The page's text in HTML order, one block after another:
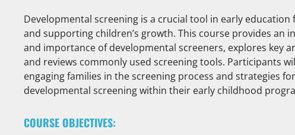
Developmental screening is a crucial tool in early
and supporting children’s growth. This course provides an
and importance of developmental screeners, explores key
and reviews commonly used screening tools. Participants
engaging families in the screening process and strategies
developmental screening within their early childhood
COURSE OBJECTIVES: